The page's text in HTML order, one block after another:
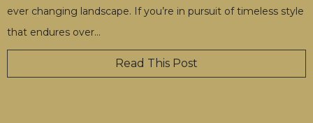
ever changing landscape. If you’re in pursuit of timeless style
that endures over…
Read This Post